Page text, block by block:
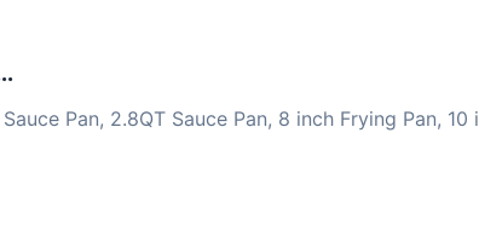
Pan, 2.8QT Sauce Pan, 8 inch Frying Pan,